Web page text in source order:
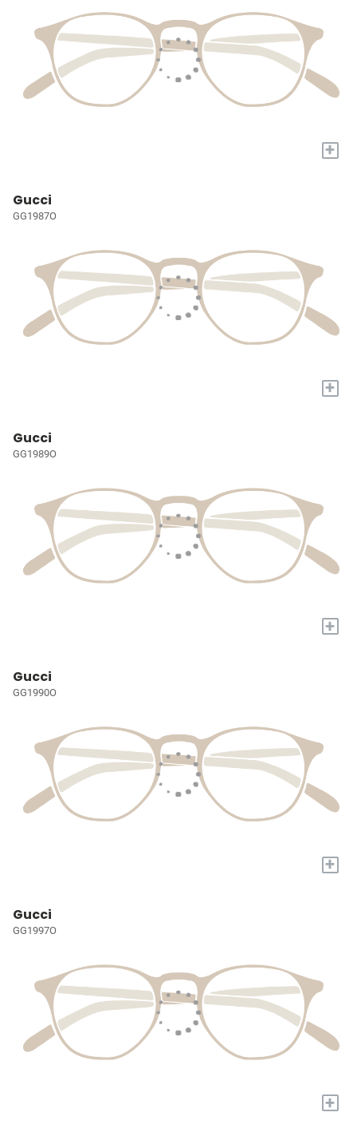
+
Gucci
GG1987O
+
Gucci
GG1989O
+
Gucci
GG1990O
+
Gucci
GG1997O
+